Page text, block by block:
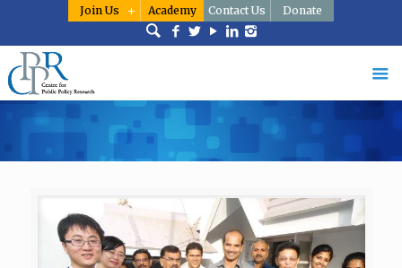
Join Us Academy Contact Us Donate